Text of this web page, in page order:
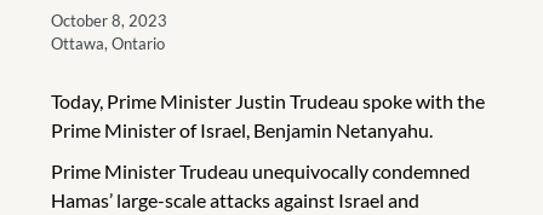
October 8, 2023
Ottawa, Ontario
Today, Prime Minister Justin Trudeau spoke with the
Prime Minister of Israel, Benjamin Netanyahu.
Prime Minister Trudeau unequivocally condemned
Hamas’ large-scale attacks against Israel and